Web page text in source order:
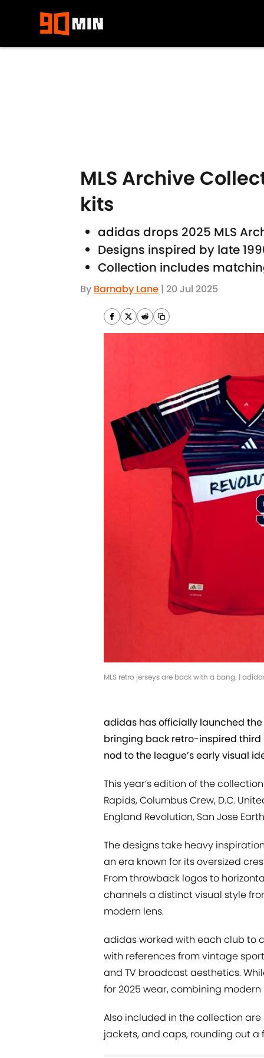
MLS Archive
kits
adidas drops 2025 MLS
Designs inspired by late
Collection includes
By Barnaby Lane | 20 Jul 2025
MLS retro jerseys are back with a bang. |
adidas has officially launched the
bringing back retro-inspired third
nod to the league’s early visual
This year’s edition of the
Rapids, Columbus Crew, D.C.
England Revolution, San Jose
The designs take heavy
an era known for its oversized
From throwback logos to
channels a distinct visual style
modern lens.
adidas worked with each club to
with references from vintage
and TV broadcast aesthetics.
for 2025 wear, combining
Also included in the collection
jackets, and caps, rounding out